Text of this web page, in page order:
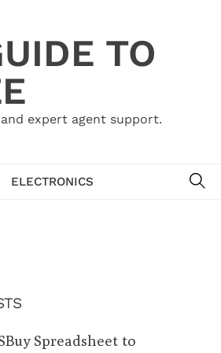
TO
expert agent support.
ELECTRONICS
Spreadsheet to